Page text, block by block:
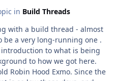
this; Into this;in Build Threads
with a build thread - almost
a very long-running one .
to what is being
to how we got here.